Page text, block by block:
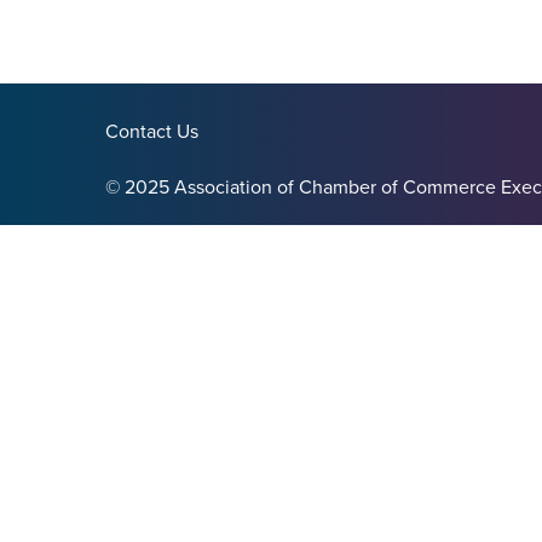
Contact Us
© 2025 Association of Chamber of Commerce